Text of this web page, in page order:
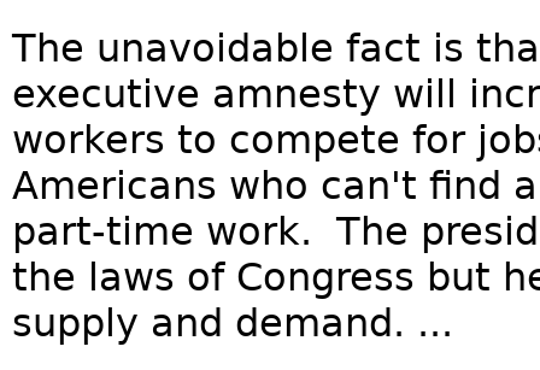
The unavoidable fact is
executive amnesty will
workers to compete for
Americans who can't find
part-time work. The
the laws of Congress but
supply and demand. ...